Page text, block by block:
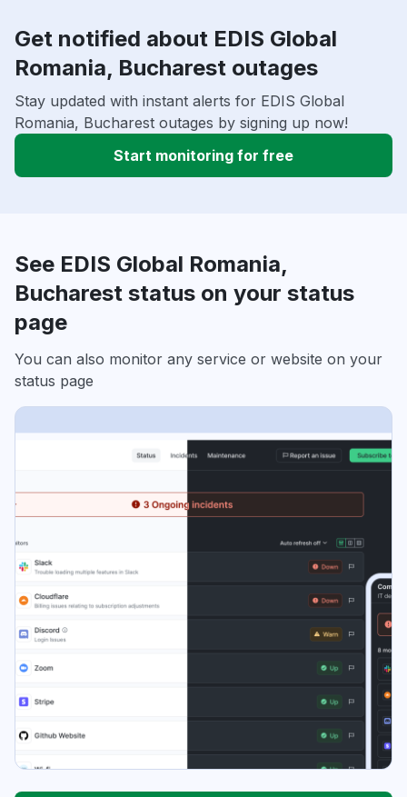
Get notified about EDIS Global
Romania, Bucharest outages
Stay updated with instant alerts for EDIS Global
Romania, Bucharest outages by signing up now!
Start monitoring for free
See EDIS Global Romania,
Bucharest status on your status
page
You can also monitor any service or website on your
status page